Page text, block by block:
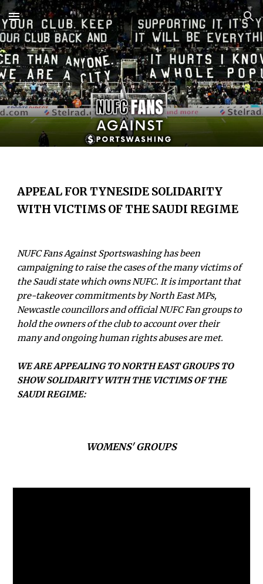
Skip to main content Skip to navigation
APPEAL FOR TYNESIDE SOLIDARITY
WITH VICTIMS OF THE SAUDI REGIME
NUFCFans Against Sportswashing has been
campaigning to raise the cases of the many victims of
the Saudi state which owns NUFC. It is important that
pre-takeover commitments by North East MPs,
Newcastle councillors and official NUFC Fan groups to
hold the owners of the club to account over their
many and ongoing human rights abuses are met.
WE ARE APPEALING TO NORTH EASTGROUPSTO
SHOW SOLIDARITY WITH THE VICTIMS OF THE
SAUDI REGIME:
WOMENS' GROUPS